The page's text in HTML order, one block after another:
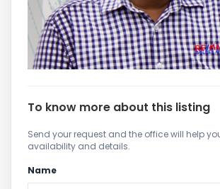
To know more about this listing
Send your request and the office will help
availability and details.
Name